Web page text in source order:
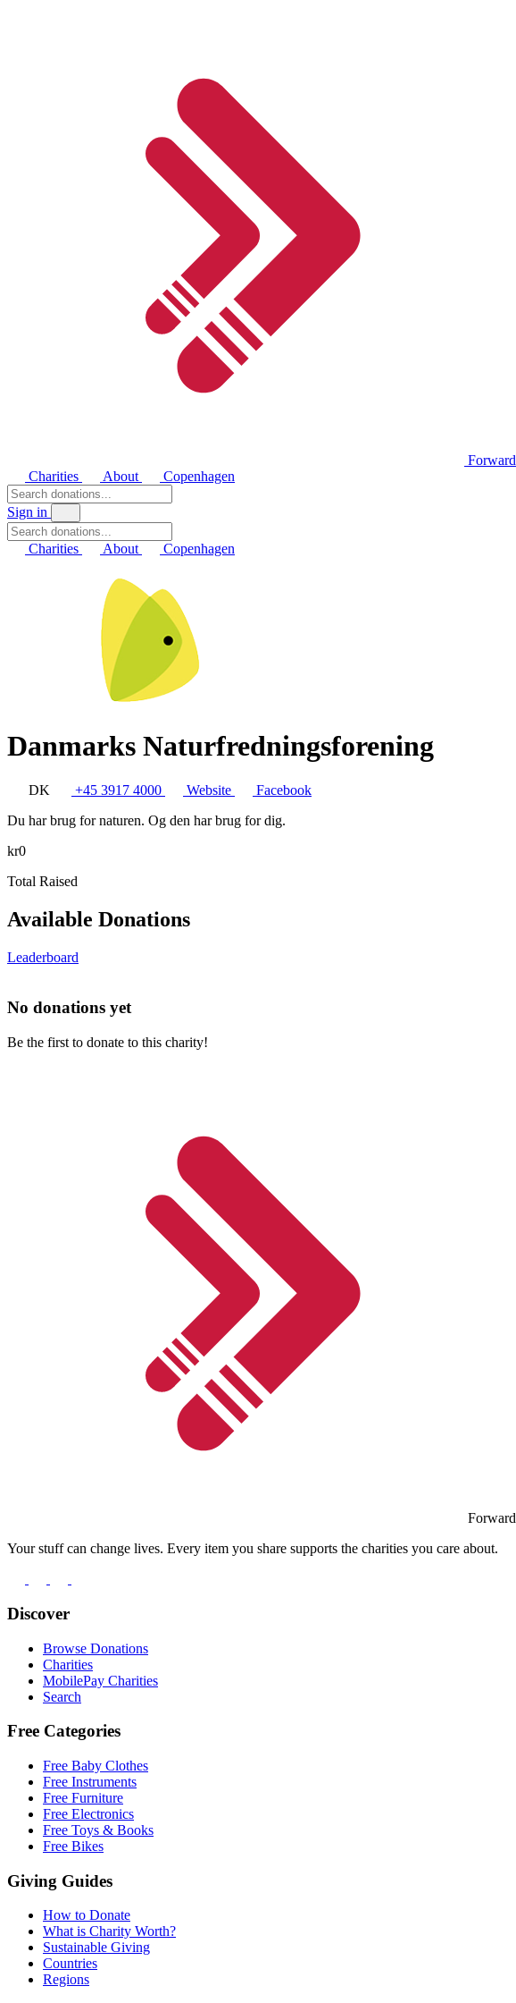
Forward
Charities
About Copenhagen
Sign in
Charities About Copenhagen
Danmarks Naturfredningsforening
DK +45 3917 4000 Website
Facebook
Du har brug for naturen. Og den har brug for dig.
kr0
Total Raised
Available Donations
Leaderboard
No donations yet
Be the first to donate to this charity!
Forward
Your stuff can change lives. Every item you share supports the charities you care about.
Discover
Browse Donations
Charities
MobilePay Charities
Search
Free Categories
Free Baby Clothes
Free Instruments
Free Furniture
Free Electronics
Free Toys & Books
Free Bikes
Giving Guides
How to Donate
What is Charity Worth?
Sustainable Giving
Countries
Regions